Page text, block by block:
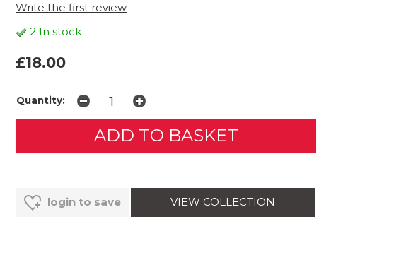
Write the first review
2 In stock
£18.00
Quantity:
login to save VIEW COLLECTION